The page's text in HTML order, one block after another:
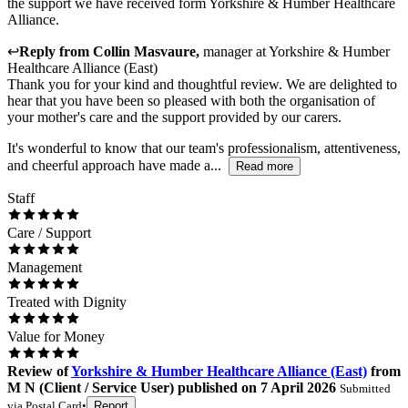
the support we have received form Yorkshire & Humber Healthcare
Alliance.
↩Reply from Collin Masvaure, manageratYorkshire & Humber
Healthcare Alliance (East)
Thank you for your kind and thoughtful review. We are delighted to
hear that you have been so pleased with both the organisation of
your mother's care and the support provided by our carers.
It's wonderful to know that our team's professionalism, attentiveness,
and cheerful approach have made a...
Read more
Staff
Care / Support
Management
Treated with Dignity
Value for Money
Review ofYorkshire & Humber Healthcare Alliance (East) from
M N (Client / Service User) published on 7 April 2026 Submitted